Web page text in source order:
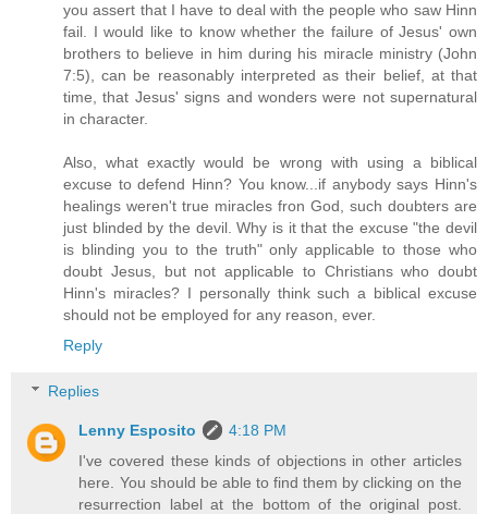
you assert that I have to deal with the people who saw Hinn
fail. I would like to know whether the failure of Jesus' own
brothers to believe in him during his miracle ministry (John
7:5), can be reasonably interpreted as their belief, at that
time, that Jesus' signs and wonders were not supernatural
in character.
Also, what exactly would be wrong with using a biblical
excuse to defend Hinn? You know...if anybody says Hinn's
healings weren't true miracles fron God, such doubters are
just blinded by the devil. Why is it that the excuse "the devil
is blinding you to the truth" only applicable to those who
doubt Jesus, but not applicable to Christians who doubt
Hinn's miracles? I personally think such a biblical excuse
should not be employed for any reason, ever.
Reply
Replies
Lenny Esposito
4:18 PM
I've covered these kinds of objections in other articles
here. You should be able to find them by clicking on the
resurrection label at the bottom of the original post.